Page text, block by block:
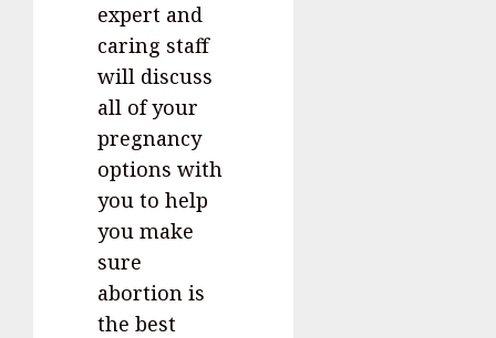
expert and
caring staff
will discuss
all of your
pregnancy
options with
you to help
you make
sure
abortion is
the best